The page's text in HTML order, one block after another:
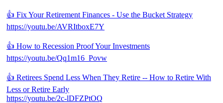
👍 Fix Your Retirement Finances - Use the Bucket Strategy
https://youtu.be/AVRItboxE7Y
👍 How to Recession Proof Your Investments
https://youtu.be/Qq1m16_Povw
👍 Retirees Spend Less When They Retire -- How to Retire With
Less or Retire Early
https://youtu.be/2c-lDFZPtOQ